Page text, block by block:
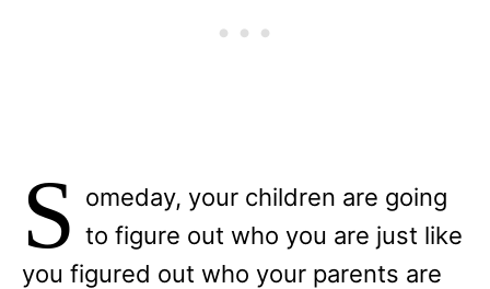
S omeday, your children are going
to figure out who you are just like
you figured out who your parents are